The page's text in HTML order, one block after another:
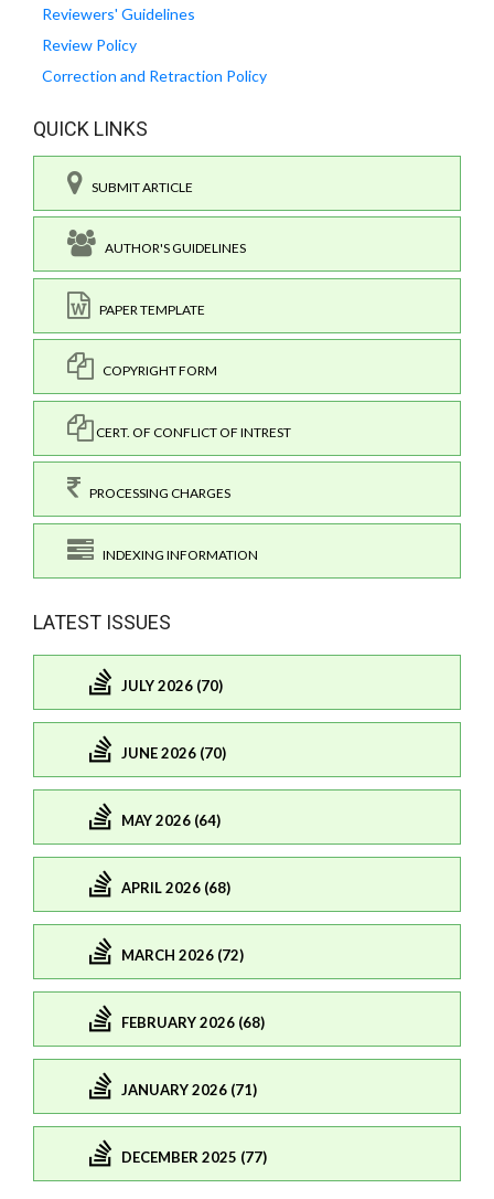
Reviewers' Guidelines
Review Policy
Correction and Retraction Policy
QUICK LINKS
SUBMIT ARTICLE
AUTHOR'S GUIDELINES
PAPER TEMPLATE
COPYRIGHT FORM
CERT. OF CONFLICT OF INTREST
PROCESSING CHARGES
INDEXING INFORMATION
LATEST ISSUES
JULY 2026 (70)
JUNE 2026 (70)
MAY 2026 (64)
APRIL 2026 (68)
MARCH 2026 (72)
FEBRUARY 2026 (68)
JANUARY 2026 (71)
DECEMBER 2025 (77)